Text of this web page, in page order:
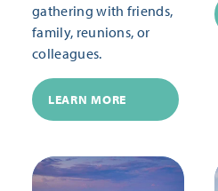
gathering with friends,
family, reunions, or
colleagues.
LEARN MORE